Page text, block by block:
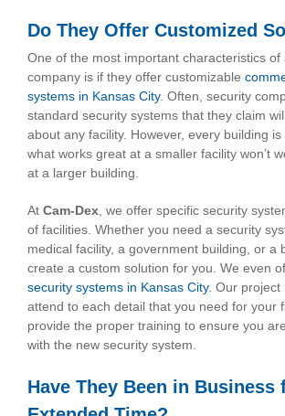
Do They Offer Customized
One of the most important characteristics of
company is if they offer customizable
systems in Kansas City. Often, security
standard security systems that they claim
about any facility. However, every building
what works great at a smaller facility won’t
at a larger building.
At Cam-Dex, we offer specific security
of facilities. Whether you need a security
medical facility, a government building, or a
create a custom solution for you. We even
security systems in Kansas City. Our project
attend to each detail that you need for your
provide the proper training to ensure you
with the new security system.
Have They Been in Business